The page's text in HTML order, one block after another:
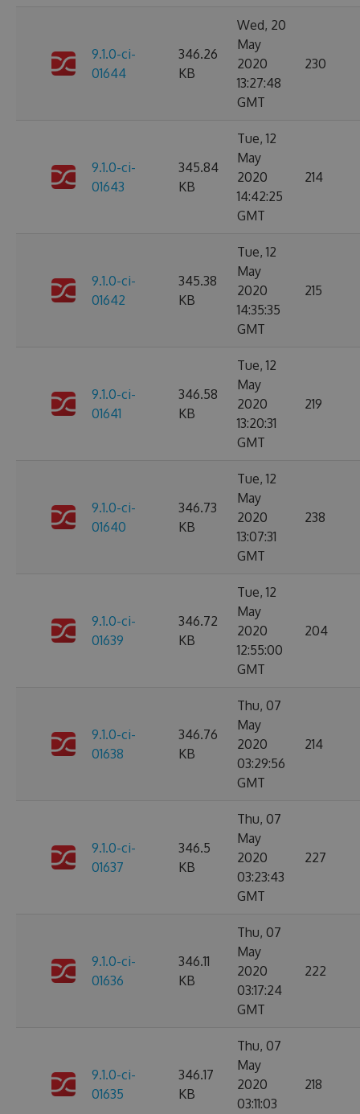
9.1.0-ci-
01644
346.26
KB
Wed, 20
May
2020
13:27:48
GMT
230
9.1.0-ci-
01643
345.84
KB
Tue, 12
May
2020
14:42:25
GMT
214
9.1.0-ci-
01642
345.38
KB
Tue, 12
May
2020
14:35:35
GMT
215
9.1.0-ci-
01641
346.58
KB
Tue, 12
May
2020
13:20:31
GMT
219
9.1.0-ci-
01640
346.73
KB
Tue, 12
May
2020
13:07:31
GMT
238
9.1.0-ci-
01639
346.72
KB
Tue, 12
May
2020
12:55:00
GMT
204
9.1.0-ci-
01638
346.76
KB
Thu, 07
May
2020
03:29:56
GMT
214
9.1.0-ci-
01637
346.5
KB
Thu, 07
May
2020
03:23:43
GMT
227
9.1.0-ci-
01636
346.11
KB
Thu, 07
May
2020
03:17:24
GMT
222
9.1.0-ci-
01635
346.17
KB
Thu, 07
May
2020
03:11:03
218